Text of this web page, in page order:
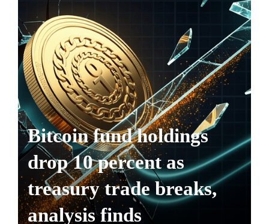
Bitcoin fund holdings
drop 10 percent as
treasury trade breaks,
analysis finds